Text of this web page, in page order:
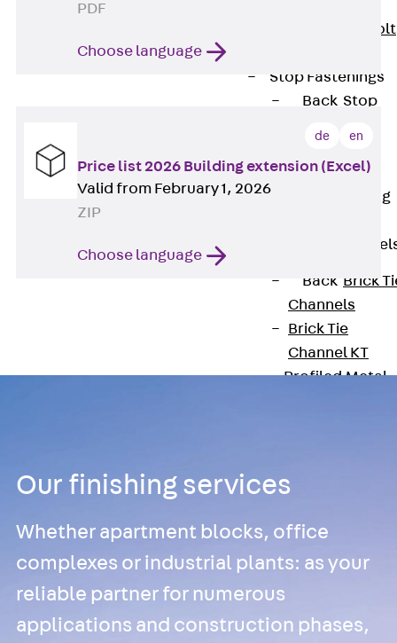
Toothed T-Bolt
Stop Fastenings
Back Stop
Anchor JLF
Lift Shaft Sling
Brick Tie
Back Brick
Channels
Brick Tie
Channel KT
Profiled Metal
Profiled Metal
JTB
Scaffold Shoes
Scaffold Shoes
PDF
Choose language
de en
Price list 2026 Building extension (Excel)
Valid from February 1, 2026
ZIP
Choose language
Our finishing services
Whether apartment blocks, office
complexes or industrial plants: as your
reliable partner for numerous
applications and construction phases,